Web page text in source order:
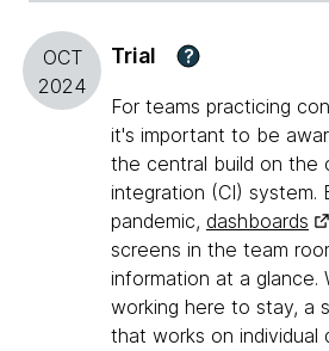
OCT
2024
Trial ?
For teams practicing
it's important to be
the central build on the
integration (CI) system.
pandemic, dashboards
screens in the team
information at a glance.
working here to stay, a
that works on individual